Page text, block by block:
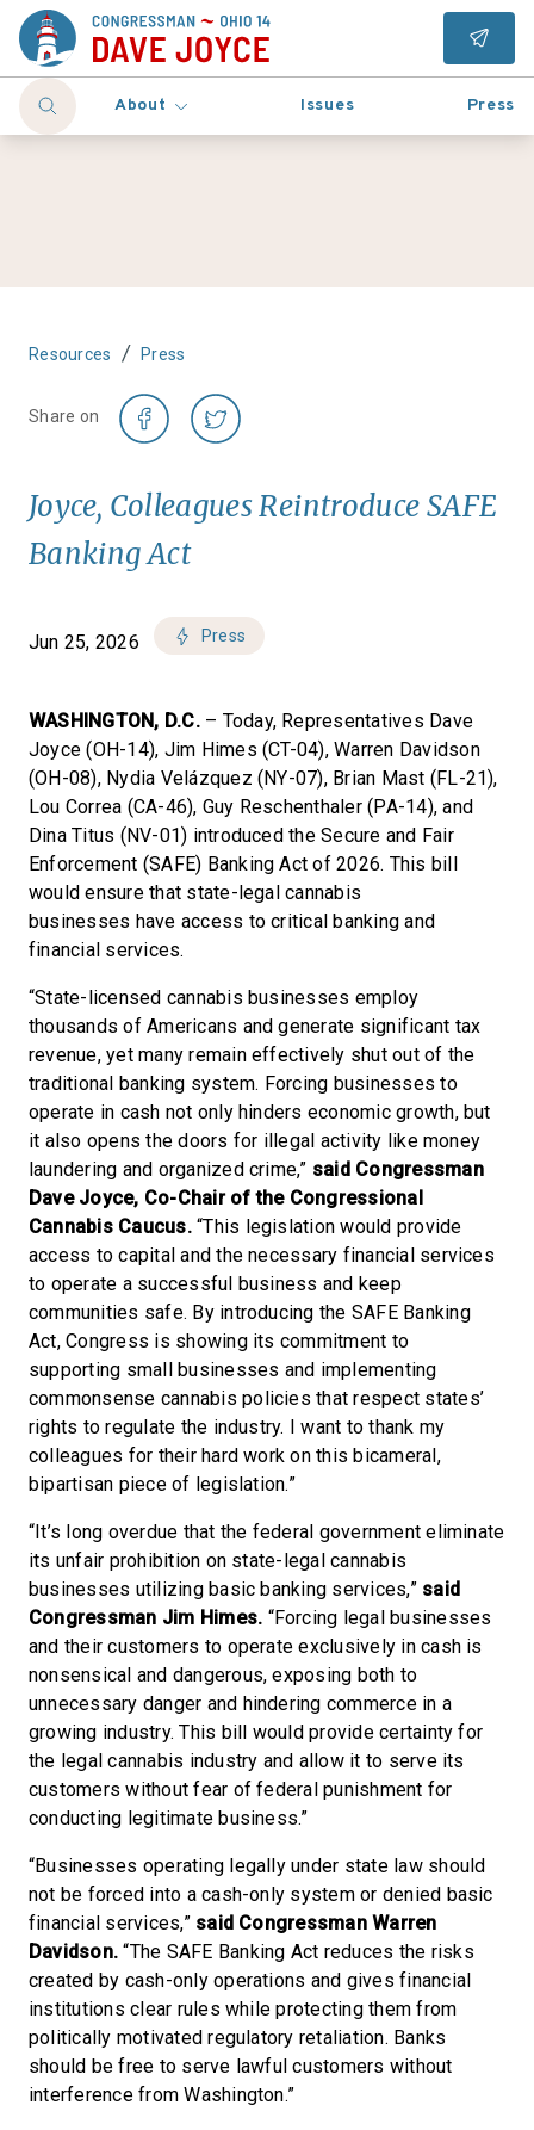
About Issues Press
Resources / Press
Share on
Joyce, Colleagues Reintroduce SAFE
Banking Act
Jun 25, 2026 Press
WASHINGTON, D.C. – Today, Representatives Dave
Joyce (OH-14), Jim Himes (CT-04), Warren Davidson
(OH-08), Nydia Velázquez (NY-07), Brian Mast (FL-21),
Lou Correa (CA-46), Guy Reschenthaler (PA-14), and
Dina Titus (NV-01) introduced the Secure and Fair
Enforcement (SAFE) Banking Act of 2026. This bill
would ensure that state-legal cannabis
businesses have access to critical banking and
financial services.
“State-licensed cannabis businesses employ
thousands of Americans and generate significant tax
revenue, yet many remain effectively shut out of the
traditional banking system. Forcing businesses to
operate in cash not only hinders economic growth, but
it also opens the doors for illegal activity like money
laundering and organized crime,” said Congressman
Dave Joyce, Co-Chair of the Congressional
Cannabis Caucus.“This legislation would provide
access to capital and the necessary financial services
to operate a successful business and keep
communities safe. By introducing the SAFE Banking
Act, Congress is showing its commitment to
supporting small businesses and implementing
commonsense cannabis policies that respect states’
rights to regulate the industry. I want to thank my
colleagues for their hard work on this bicameral,
bipartisan piece of legislation.”
“It’s long overdue that the federal government eliminate
its unfair prohibition on state-legal cannabis
businesses utilizing basic banking services,” said
Congressman Jim Himes. “Forcing legal businesses
and their customers to operate exclusively in cash is
nonsensical and dangerous, exposing both to
unnecessary danger and hindering commerce in a
growing industry. This bill would provide certainty for
the legal cannabis industry and allow it to serve its
customers without fear of federal punishment for
conducting legitimate business.”
“Businesses operating legally under state law should
not be forced into a cash-only system or denied basic
financial services,” said Congressman Warren
Davidson.“The SAFE Banking Act reduces the risks
created by cash-only operations and gives financial
institutions clear rules while protecting them from
politically motivated regulatory retaliation. Banks
should be free to serve lawful customers without
interference from Washington.”